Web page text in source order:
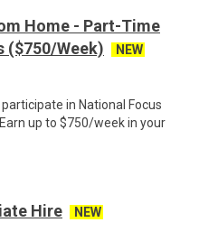
Home - Part-Time
($750/Week)
NEW
in National Focus
up to $750/week in your
Hire
NEW